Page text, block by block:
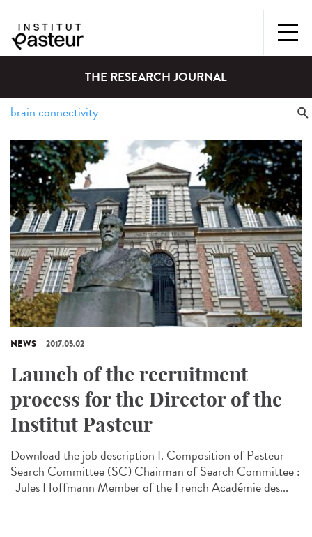
THE RESEARCH JOURNAL
NEWS 2017.05.02
Launch of the recruitment
process for the Director of the
Institut Pasteur
Download the job description I. Composition of Pasteur
Search Committee (SC) Chairman of Search Committee :
Jules Hoffmann Member of the French Académie des...